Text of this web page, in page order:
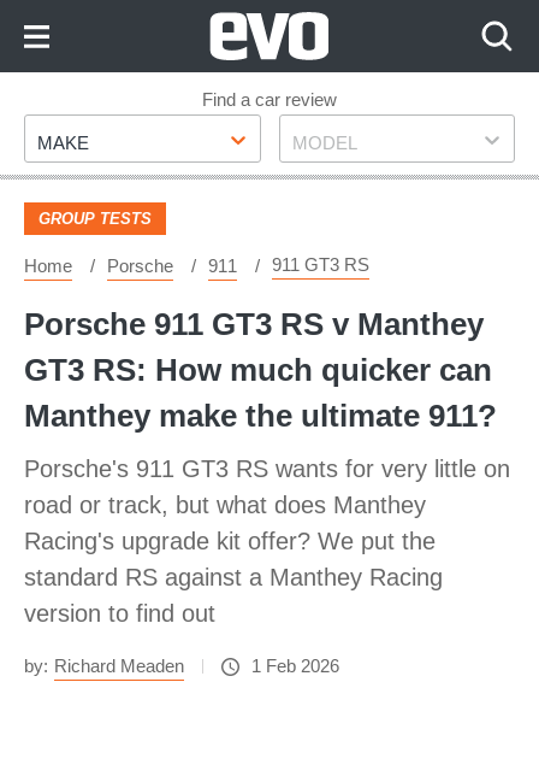
Footer
Find a car review
Make
MAKE Model
MODEL
GROUP TESTS
Home Porsche 911 911 GT3 RS
Porsche 911 GT3 RS v Manthey
GT3 RS: How much quicker can
Manthey make the ultimate 911?
Porsche's 911 GT3 RS wants for very little on
road or track, but what does Manthey
Racing's upgrade kit offer? We put the
standard RS against a Manthey Racing
version to find out
by: Richard Meaden 1 Feb 2026